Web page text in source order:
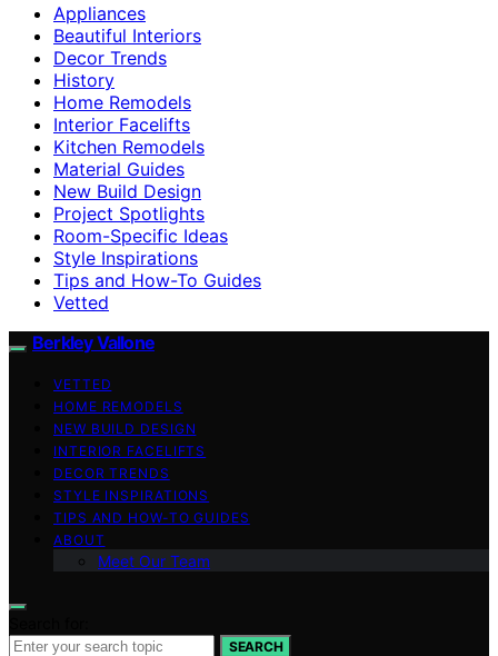
Appliances
Beautiful Interiors
Decor Trends
History
Home Remodels
Interior Facelifts
Kitchen Remodels
Material Guides
New Build Design
Project Spotlights
Room-Specific Ideas
Style Inspirations
Tips and How-To Guides
Vetted
Berkley Vallone
VETTED
HOME REMODELS
NEW BUILD DESIGN
INTERIOR FACELIFTS
DECOR TRENDS
STYLE INSPIRATIONS
TIPS AND HOW-TO GUIDES
ABOUT
Meet Our Team
SEARCH